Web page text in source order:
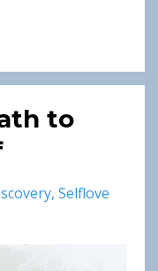
to
Selflove